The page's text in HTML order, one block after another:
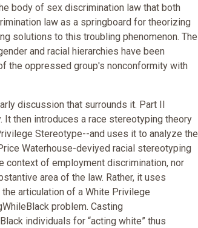
body of sex discrimination law that both
law as a springboard for theorizing
solutions to this troubling phenomenon. The
and racial hierarchies have been
the oppressed group's nonconformity with
discussion that surrounds it. Part II
then introduces a race stereotyping theory
Stereotype--and uses it to analyze the
Waterhouse-deviyed racial stereotyping
context of employment discrimination, nor
area of the law. Rather, it uses
articulation of a White Privilege
problem. Casting
individuals for “acting white” thus